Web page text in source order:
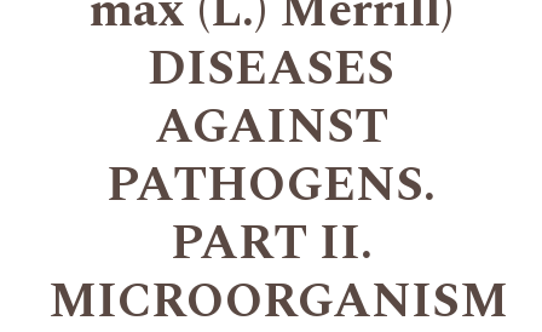
DISEASES
AGAINST
PATHOGENS.
PART II.
MICROORGANISM